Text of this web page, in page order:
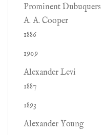
Prominent Dubuquers
A. A. Cooper
1886
1909
Alexander Levi
1887
1893
Alexander Young